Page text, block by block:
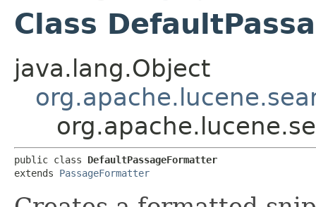
Class
java.lang.Object
public class DefaultPassageFormatter
extends PassageFormatter